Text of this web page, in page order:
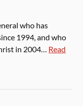
who has
1994, and who
in 2004… Read